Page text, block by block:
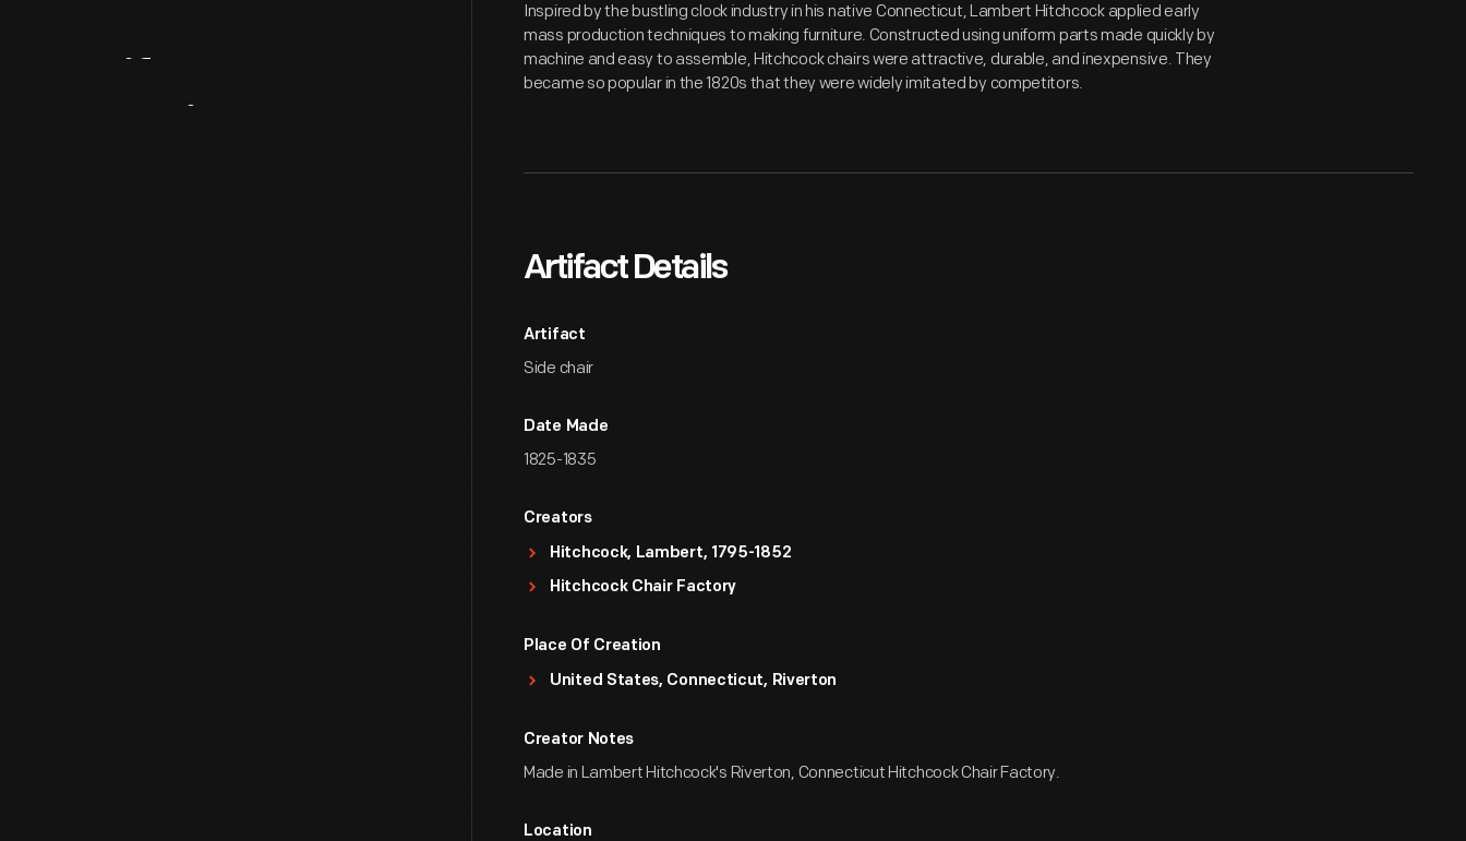
Inspired by the bustling clock industry in his native Connecticut, Lambert Hitchcock applied early
mass production techniques to making furniture. Constructed using uniform parts made quickly by
machine and easy to assemble, Hitchcock chairs were attractive, durable, and inexpensive. They
became so popular in the 1820s that they were widely imitated by competitors.
Artifact Details
Artifact
Side chair
Date Made
1825-1835
Creators
Hitchcock, Lambert, 1795-1852
Hitchcock Chair Factory
Place Of Creation
United States, Connecticut, Riverton
Creator Notes
Made in Lambert Hitchcock's Riverton, Connecticut Hitchcock Chair Factory.
Location